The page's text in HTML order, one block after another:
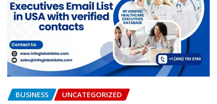
BUSINESS UNCATEGORIZED